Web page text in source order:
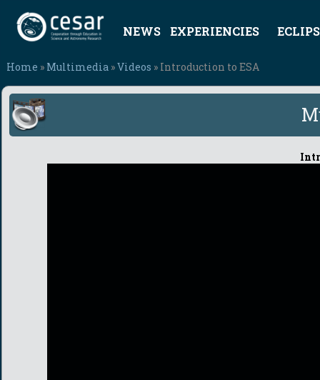
NEWS EXPERIENCIES
Home » Multimedia »Videos » Introduction to ESA